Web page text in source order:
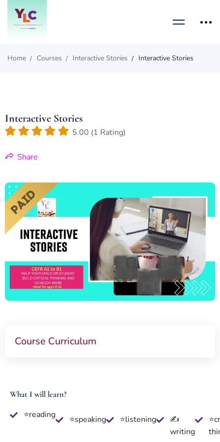
Home Courses Interactive Stories Interactive Stories
Interactive Stories
5.00 (1 Rating)
Share
Course Curriculum
What I will learn?
⭐reading ⭐speaking ⭐listening
✍
writing